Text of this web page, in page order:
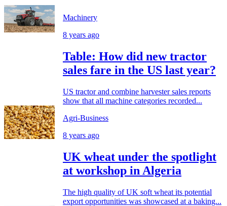
Machinery
8 years ago
Table: How did new tractor
sales fare in the US last year?
US tractor and combine harvester sales reports
show that all machine categories recorded...
Agri-Business
8 years ago
UK wheat under the spotlight
at workshop in Algeria
The high quality of UK soft wheat its potential
export opportunities was showcased at a baking...